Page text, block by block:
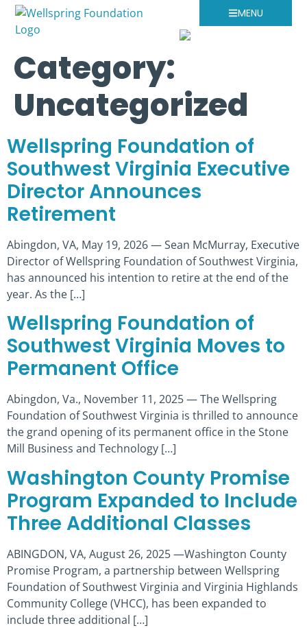
MENU
Category:
Uncategorized
Wellspring Foundation of
Southwest Virginia Executive
Director Announces
Retirement
Abingdon, VA, May 19, 2026 — Sean McMurray, Executive
Director of Wellspring Foundation of Southwest Virginia,
has announced his intention to retire at the end of the
year. As the […]
Wellspring Foundation of
Southwest Virginia Moves to
Permanent Office
Abingdon, Va., November 11, 2025 — The Wellspring
Foundation of Southwest Virginia is thrilled to announce
the grand opening of its permanent office in the Stone
Mill Business and Technology […]
Washington County Promise
Program Expanded to Include
Three Additional Classes
ABINGDON, VA, August 26, 2025 —Washington County
Promise Program, a partnership between Wellspring
Foundation of Southwest Virginia and Virginia Highlands
Community College (VHCC), has been expanded to
include three additional […]